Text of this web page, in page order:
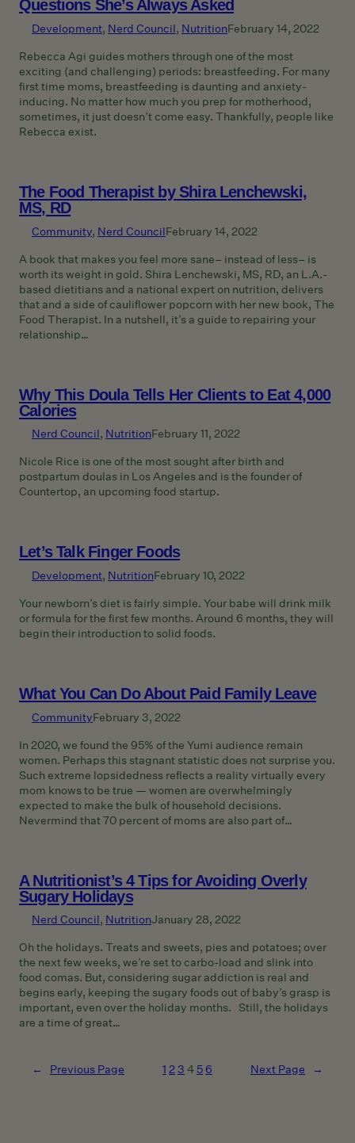
Questions She’s Always Asked
Development, Nerd Council, NutritionFebruary 14, 2022
Rebecca Agi guides mothers through one of the most
exciting (and challenging) periods: breastfeeding. For many
first time moms, breastfeeding is daunting and anxiety-
inducing. No matter how much you prep for motherhood,
sometimes, it just doesn’t come easy. Thankfully, people like
Rebecca exist.
The Food Therapist by Shira Lenchewski,
MS, RD
Community, Nerd CouncilFebruary 14, 2022
A book that makes you feel more sane– instead of less– is
worth its weight in gold. Shira Lenchewski, MS, RD, an L.A.-
based dietitians and a national expert on nutrition, delivers
that and a side of cauliflower popcorn with her new book, The
Food Therapist. In a nutshell, it’s a guide to repairing your
relationship…
Why This Doula Tells Her Clients to Eat 4,000
Calories
Nerd Council, NutritionFebruary 11, 2022
Nicole Rice is one of the most sought after birth and
postpartum doulas in Los Angeles and is the founder of
Countertop, an upcoming food startup.
Let’s Talk Finger Foods
Development, NutritionFebruary 10, 2022
Your newborn’s diet is fairly simple. Your babe will drink milk
or formula for the first few months. Around 6 months, they will
begin their introduction to solid foods.
What You Can Do About Paid Family Leave
CommunityFebruary 3, 2022
In 2020, we found the 95% of the Yumi audience remain
women. Perhaps this stagnant statistic does not surprise you.
Such extreme lopsidedness reflects a reality virtually every
mom knows to be true — women are overwhelmingly
expected to make the bulk of household decisions.
Nevermind that 70 percent of moms are also part of…
A Nutritionist’s 4 Tips for Avoiding Overly
Sugary Holidays
Nerd Council, NutritionJanuary 28, 2022
Oh the holidays. Treats and sweets, pies and potatoes; over
the next few weeks, we’re set to carbo-load and slink into
food comas. But, considering sugar addiction is real and
begins early, keeping the sugary foods out of baby’s grasp is
important, even over the holiday months. Still, the holidays
are a time of great…
← Previous Page 1 23 4 56 Next Page →